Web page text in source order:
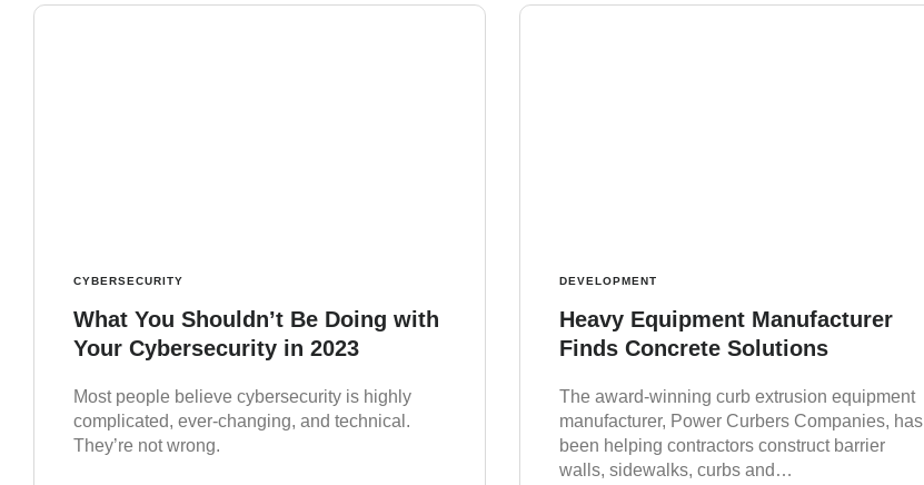
CYBERSECURITY
What You Shouldn’t Be Doing with
Your Cybersecurity in 2023
Most people believe cybersecurity is highly
complicated, ever-changing, and technical.
They’re not wrong.
DEVELOPMENT
Heavy Equipment Manufacturer
Finds Concrete Solutions
The award-winning curb extrusion equipment
manufacturer, Power Curbers Companies, has
been helping contractors construct barrier
walls, sidewalks, curbs and…